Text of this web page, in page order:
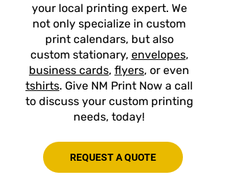
your local printing expert. We
not only specialize in custom
print calendars, but also
custom stationary, envelopes,
business cards, flyers, or even
tshirts. Give NM Print Now a call
to discuss your custom printing
needs, today!
REQUEST A QUOTE